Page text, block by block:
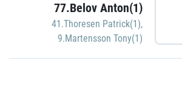
77.Belov Anton(1)
41.Thoresen Patrick(1),
9.Martensson Tony(1)